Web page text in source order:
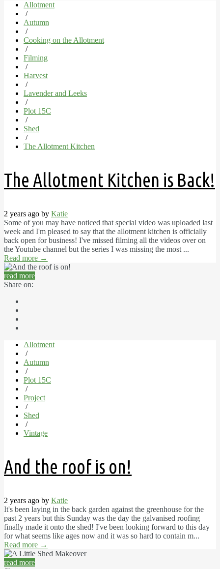
Allotment
/
Autumn
/
Cooking on the Allotment
/
Filming
/
Harvest
/
Lavender and Leeks
/
Plot 15C
/
Shed
/
The Allotment Kitchen
The Allotment Kitchen is Back!
2 years ago by Katie
Some of you may have noticed that special video was uploaded last
week and I'm pleased to say that the allotment kitchen is officially
back open for business! I've missed filming all the videos over on
the Youtube channel but the series I was missing the most ...
Read more →
read more
Share on:
Allotment
/
Autumn
/
Plot 15C
/
Project
/
Shed
/
Vintage
And the roof is on!
2 years ago by Katie
It's been laying in the back garden against the greenhouse for the
past 2 years but this Sunday was the day the galvanised roofing
finally made it onto the shed! I've been looking forward to this day
for what seems like ages now and it was so hard to contain m...
Read more →
read more